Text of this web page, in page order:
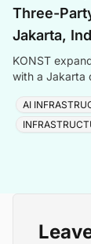
Three-
Jakarta,
KONST
with a Jakarta
AI